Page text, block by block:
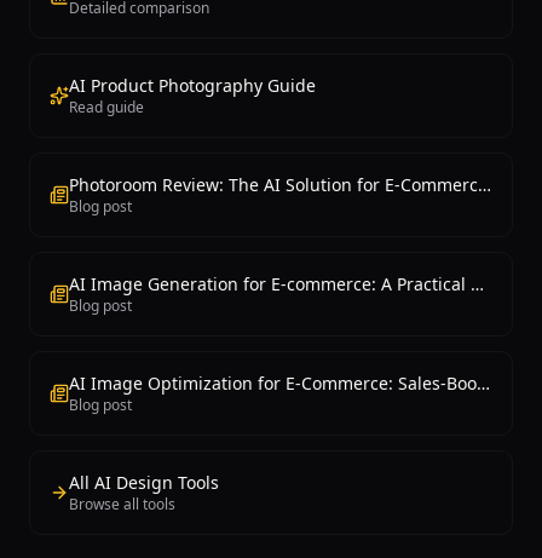
Detailed comparison
AI Product Photography Guide
Read guide
Photoroom Review: The AI Solution for E-Commerce Photography
Blog post
AI Image Generation for E-commerce: A Practical Guide
Blog post
AI Image Optimization for E-Commerce: Sales-Boosting Techniques
Blog post
All AI Design Tools
Browse all tools